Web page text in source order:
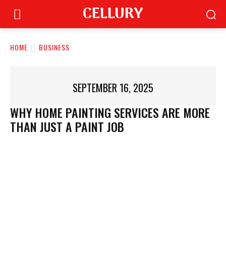
CELLURY
HOME BUSINESS
SEPTEMBER 16, 2025
WHY HOME PAINTING SERVICES ARE MORE
THAN JUST A PAINT JOB